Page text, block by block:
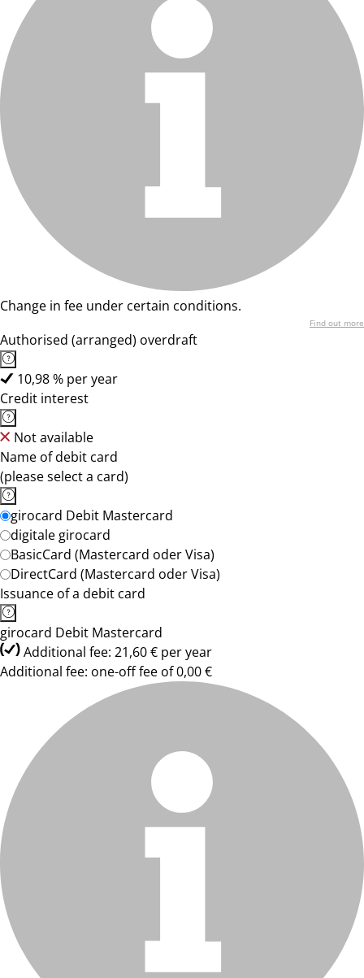
Change in fee under certain conditions.
Find out more
Authorised (arranged) overdraft
10,98 % per year
Credit interest
Not available
Name of debit card
(please select a card)
girocard Debit Mastercard
digitale girocard
BasicCard (Mastercard oder Visa)
DirectCard (Mastercard oder Visa)
Issuance of a debit card
girocard Debit Mastercard
Additional fee: 21,60 € per year
Additional fee: one-off fee of 0,00 €